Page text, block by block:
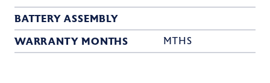
BATTERY ASSEMBLY
WARRANTY MONTHS
MTHS